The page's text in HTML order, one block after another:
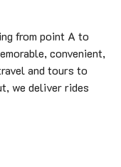
from point A to
convenient,
and tours to
we deliver rides